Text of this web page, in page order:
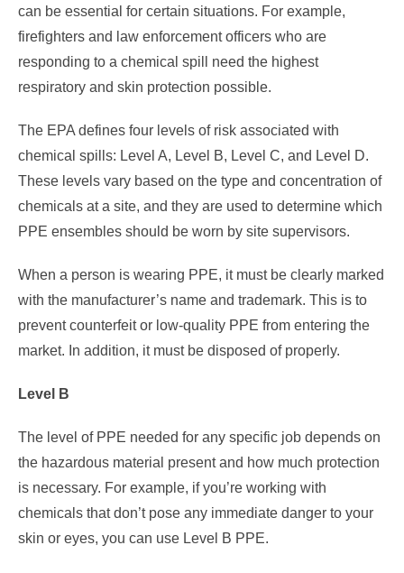
can be essential for certain situations. For example,
firefighters and law enforcement officers who are
responding to a chemical spill need the highest
respiratory and skin protection possible.
The EPA defines four levels of risk associated with
chemical spills: Level A, Level B, Level C, and Level D.
These levels vary based on the type and concentration of
chemicals at a site, and they are used to determine which
PPE ensembles should be worn by site supervisors.
When a person is wearing PPE, it must be clearly marked
with the manufacturer’s name and trademark. This is to
prevent counterfeit or low-quality PPE from entering the
market. In addition, it must be disposed of properly.
Level B
The level of PPE needed for any specific job depends on
the hazardous material present and how much protection
is necessary. For example, if you’re working with
chemicals that don’t pose any immediate danger to your
skin or eyes, you can use Level B PPE.